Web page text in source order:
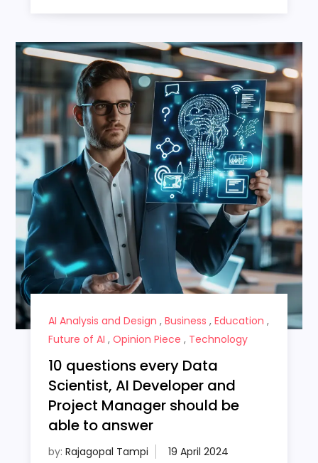
AI Analysis and Design , Business , Education ,
Future of AI , Opinion Piece , Technology
10 questions every Data
Scientist, AI Developer and
Project Manager should be
able to answer
by: Rajagopal Tampi